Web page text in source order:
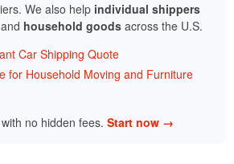
We also help individual shippers
and household goods across the U.S.
Car Shipping Quote
for Household Moving and Furniture
no hidden fees. Start now →